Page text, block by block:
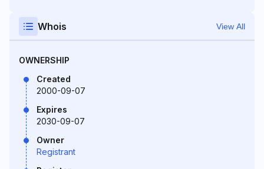
Whois View All
OWNERSHIP
Created
2000-09-07
Expires
2030-09-07
Owner
Registrant